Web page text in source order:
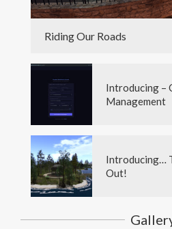
Riding Our Roads
Introducing –
Management
Introducing…
Out!